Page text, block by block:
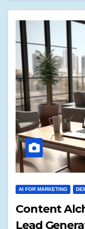
AI FOR MARKETING
Content
Lead